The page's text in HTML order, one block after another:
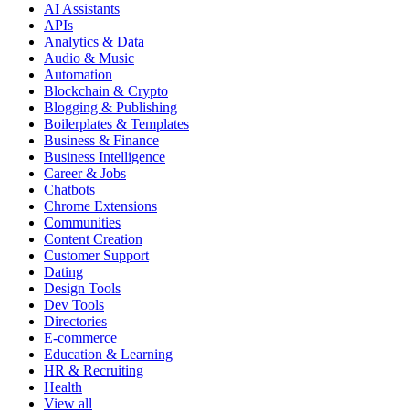
AI Assistants
APIs
Analytics & Data
Audio & Music
Automation
Blockchain & Crypto
Blogging & Publishing
Boilerplates & Templates
Business & Finance
Business Intelligence
Career & Jobs
Chatbots
Chrome Extensions
Communities
Content Creation
Customer Support
Dating
Design Tools
Dev Tools
Directories
E-commerce
Education & Learning
HR & Recruiting
Health
View all